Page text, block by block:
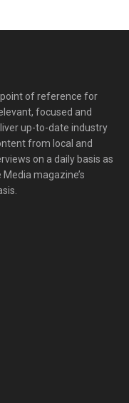
of reference for
focused and
up-to-date industry
from local and
on a daily basis as
magazine’s